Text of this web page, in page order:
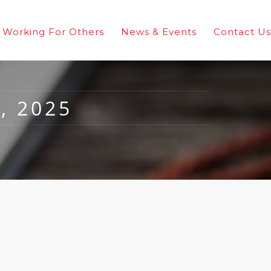
Working For Others News & Events Contact Us
2025